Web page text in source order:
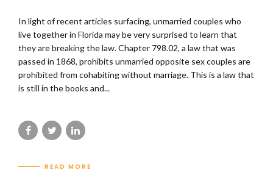
In light of recent articles surfacing, unmarried couples who
live together in Florida may be very surprised to learn that
they are breaking the law. Chapter 798.02, a law that was
passed in 1868, prohibits unmarried opposite sex couples are
prohibited from cohabiting without marriage. This is a law that
is still in the books and...
READ MORE